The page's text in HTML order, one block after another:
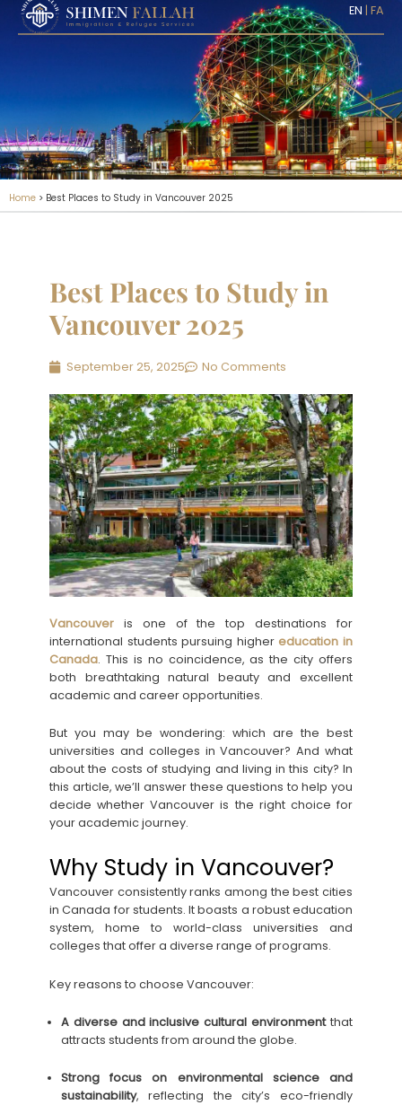
EN | FA
Home > Best Places to Study in Vancouver 2025
Best Places to Study in
Vancouver 2025
September 25, 2025 No Comments
Vancouver is one of the top destinations for
international students pursuing higher education in
Canada. This is no coincidence, as the city offers
both breathtaking natural beauty and excellent
academic and career opportunities.
But you may be wondering: which are the best
universities and colleges in Vancouver? And what
about the costs of studying and living in this city? In
this article, we’ll answer these questions to help you
decide whether Vancouver is the right choice for
your academic journey.
Why Study in Vancouver?
Vancouver consistently ranks among the best cities
in Canada for students. It boasts a robust education
system, home to world-class universities and
colleges that offer a diverse range of programs.
Key reasons to choose Vancouver:
A diverse and inclusive cultural environmentthat
attracts students from around the globe.
Strong focus on environmental science and
sustainability, reflecting the city’s eco-friendly